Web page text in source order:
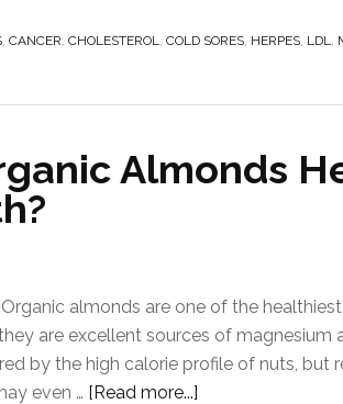
, CANCER, CHOLESTEROL, COLD SORES, HERPES, LDL,
Almonds
almonds are one of the
are excellent sources of magnesium
by the high calorie profile of nuts, but
even … [Read more...]